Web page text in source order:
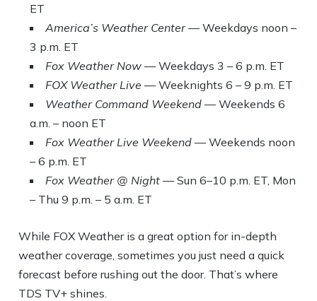
ET
America’s Weather Center— Weekdays noon –
3 p.m. ET
Fox Weather Now— Weekdays 3 – 6 p.m. ET
FOX Weather Live— Weeknights 6 – 9 p.m. ET
Weather Command Weekend— Weekends 6
a.m. – noon ET
Fox Weather Live Weekend— Weekends noon
– 6 p.m. ET
Fox Weather @ Night— Sun 6–10 p.m. ET, Mon
– Thu 9 p.m. – 5 a.m. ET
While FOX Weather is a great option for in-depth
weather coverage, sometimes you just need a quick
forecast before rushing out the door. That’s where
TDS TV+ shines.